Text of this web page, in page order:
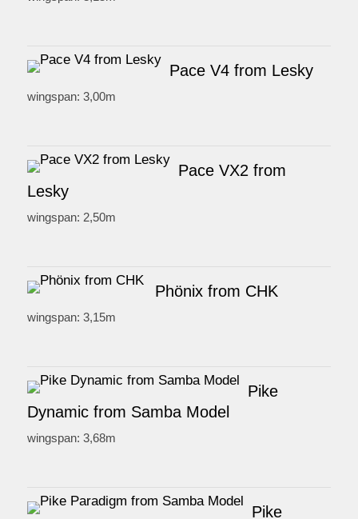
Pace V4 from Lesky
wingspan: 3,00m
Pace VX2 from
Lesky
wingspan: 2,50m
Phönix from CHK
wingspan: 3,15m
Pike
Dynamic from Samba Model
wingspan: 3,68m
Pike